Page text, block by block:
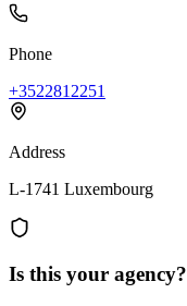
Phone
+3522812251
Address
L-1741 Luxembourg
Is this your agency?